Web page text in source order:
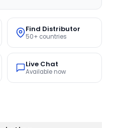
Find Distributor
50+ countries
Live Chat
Available now